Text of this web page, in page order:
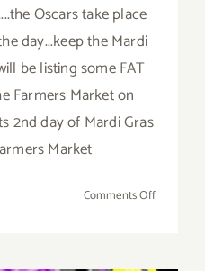
Oscars take place
day...keep the Mardi
be listing some FAT
Farmers Market on
2nd day of Mardi Gras
Market
Comments Offon